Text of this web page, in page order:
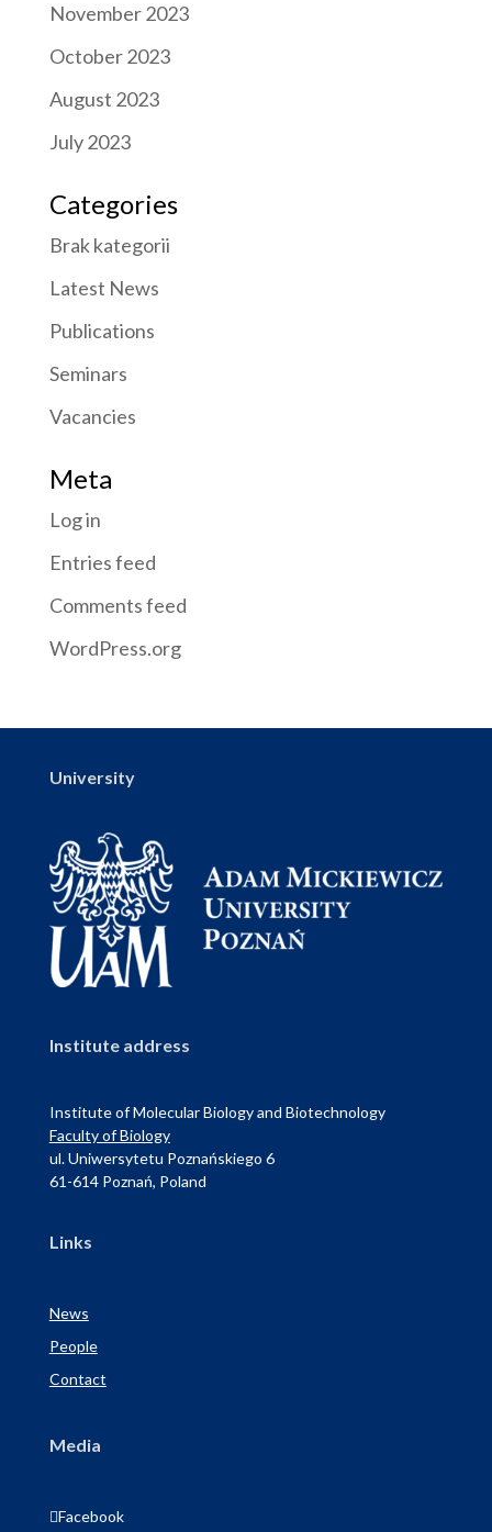
November 2023
October 2023
August 2023
July 2023
Categories
Brak kategorii
Latest News
Publications
Seminars
Vacancies
Meta
Log in
Entries feed
Comments feed
WordPress.org
University
Institute address
Institute of Molecular Biology and Biotechnology
Faculty of Biology
ul. Uniwersytetu Poznańskiego 6
61-614 Poznań, Poland
Links
News
People
Contact
Media
Facebook